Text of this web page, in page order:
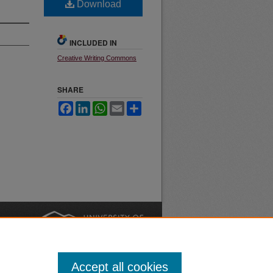
Download
INCLUDED IN
Creative Writing Commons
SHARE
FacebookLinkedInWhatsApp
Email
Accept all cookies